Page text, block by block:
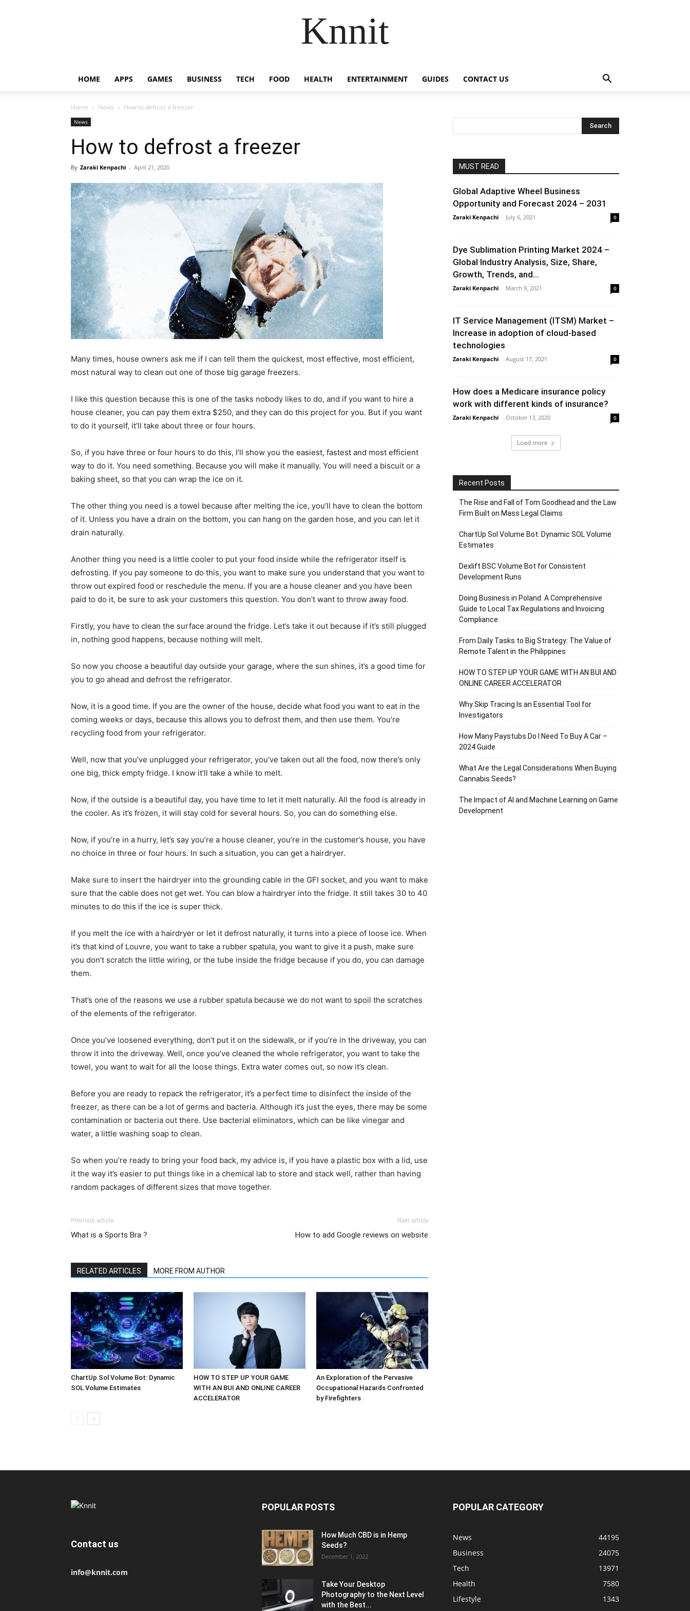
Knnit
HOME APPS GAMES BUSINESS TECH FOOD HEALTH ENTERTAINMENT GUIDES CONTACT US
Home News How to defrost a freezer
News
How to defrost a freezer
By Zaraki Kenpachi - April 21, 2020
Many times, house owners ask me if I can tell them the quickest, most effective, most efficient,
most natural way to clean out one of those big garage freezers.
I like this question because this is one of the tasks nobody likes to do, and if you want to hire a
house cleaner, you can pay them extra $250, and they can do this project for you. But if you want
to do it yourself, it’ll take about three or four hours.
So, if you have three or four hours to do this, I’ll show you the easiest, fastest and most efficient
way to do it. You need something. Because you will make it manually. You will need a biscuit or a
baking sheet, so that you can wrap the ice on it.
The other thing you need is a towel because after melting the ice, you’ll have to clean the bottom
of it. Unless you have a drain on the bottom, you can hang on the garden hose, and you can let it
drain naturally.
Another thing you need is a little cooler to put your food inside while the refrigerator itself is
defrosting. If you pay someone to do this, you want to make sure you understand that you want to
throw out expired food or reschedule the menu. If you are a house cleaner and you have been
paid to do it, be sure to ask your customers this question. You don’t want to throw away food.
Firstly, you have to clean the surface around the fridge. Let’s take it out because if it’s still plugged
in, nothing good happens, because nothing will melt.
So now you choose a beautiful day outside your garage, where the sun shines, it’s a good time for
you to go ahead and defrost the refrigerator.
Now, it is a good time. If you are the owner of the house, decide what food you want to eat in the
coming weeks or days, because this allows you to defrost them, and then use them. You’re
recycling food from your refrigerator.
Well, now that you’ve unplugged your refrigerator, you’ve taken out all the food, now there’s only
one big, thick empty fridge. I know it’ll take a while to melt.
Now, if the outside is a beautiful day, you have time to let it melt naturally. All the food is already in
the cooler. As it’s frozen, it will stay cold for several hours. So, you can do something else.
Now, if you’re in a hurry, let’s say you’re a house cleaner, you’re in the customer’s house, you have
no choice in three or four hours. In such a situation, you can get a hairdryer.
Make sure to insert the hairdryer into the grounding cable in the GFI socket, and you want to make
sure that the cable does not get wet. You can blow a hairdryer into the fridge. It still takes 30 to 40
minutes to do this if the ice is super thick.
If you melt the ice with a hairdryer or let it defrost naturally, it turns into a piece of loose ice. When
it’s that kind of Louvre, you want to take a rubber spatula, you want to give it a push, make sure
you don’t scratch the little wiring, or the tube inside the fridge because if you do, you can damage
them.
That’s one of the reasons we use a rubber spatula because we do not want to spoil the scratches
of the elements of the refrigerator.
Once you’ve loosened everything, don’t put it on the sidewalk, or if you’re in the driveway, you can
throw it into the driveway. Well, once you’ve cleaned the whole refrigerator, you want to take the
towel, you want to wait for all the loose things. Extra water comes out, so now it’s clean.
Before you are ready to repack the refrigerator, it’s a perfect time to disinfect the inside of the
freezer, as there can be a lot of germs and bacteria. Although it’s just the eyes, there may be some
contamination or bacteria out there. Use bacterial eliminators, which can be like vinegar and
water, a little washing soap to clean.
So when you’re ready to bring your food back, my advice is, if you have a plastic box with a lid, use
it the way it’s easier to put things like in a chemical lab to store and stack well, rather than having
random packages of different sizes that move together.
Previous article
What is a Sports Bra ?
Next article
How to add Google reviews on website
RELATED ARTICLES MORE FROM AUTHOR
ChartUp Sol Volume Bot: Dynamic
SOL Volume Estimates
HOW TO STEP UP YOUR GAME
WITH AN BUI AND ONLINE CAREER
ACCELERATOR
An Exploration of the Pervasive
Occupational Hazards Confronted
by Firefighters
MUST READ
Global Adaptive Wheel Business
Opportunity and Forecast 2024 – 2031
Zaraki Kenpachi - July 6, 2021 0
Dye Sublimation Printing Market 2024 –
Global Industry Analysis, Size, Share,
Growth, Trends, and...
Zaraki Kenpachi - March 9, 2021 0
IT Service Management (ITSM) Market –
Increase in adoption of cloud-based
technologies
Zaraki Kenpachi - August 17, 2021 0
How does a Medicare insurance policy
work with different kinds of insurance?
Zaraki Kenpachi - October 13, 2020 0
Load more
Recent Posts
The Rise and Fall of Tom Goodhead and the Law
Firm Built on Mass Legal Claims
ChartUp Sol Volume Bot: Dynamic SOL Volume
Estimates
Dexlift BSC Volume Bot for Consistent
Development Runs
Doing Business in Poland: A Comprehensive
Guide to Local Tax Regulations and Invoicing
Compliance
From Daily Tasks to Big Strategy: The Value of
Remote Talent in the Philippines
HOW TO STEP UP YOUR GAME WITH AN BUI AND
ONLINE CAREER ACCELERATOR
Why Skip Tracing Is an Essential Tool for
Investigators
How Many Paystubs Do I Need To Buy A Car –
2024 Guide
What Are the Legal Considerations When Buying
Cannabis Seeds?
The Impact of AI and Machine Learning on Game
Development
Contact us
info@knnit.com
POPULAR POSTS
How Much CBD is in Hemp
Seeds?
December 1, 2022
Take Your Desktop
Photography to the Next Level
with the Best...
POPULAR CATEGORY
News
44195
Business
24075
Tech
13971
Health
7580
Lifestyle
1343